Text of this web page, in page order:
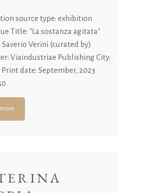
source type: exhibition
Title: "La sostanza agitata"
Verini (curated by)
Viaindustriae Publishing City:
date: September, 2023